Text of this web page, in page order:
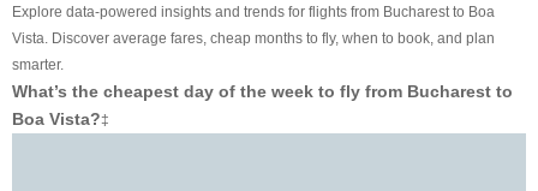
Explore data-powered insights and trends for flights from Bucharest to Boa
Vista. Discover average fares, cheap months to fly, when to book, and plan
smarter.
What’s the cheapest day of the week to fly from Bucharest to
Boa Vista?‡